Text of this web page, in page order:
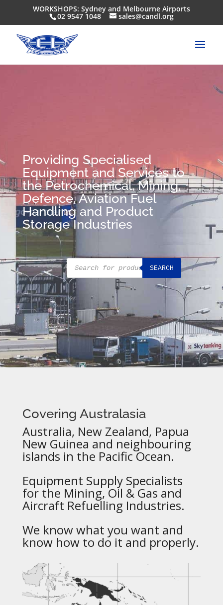
WORKSHOPS: Sydney and Melbourne Airports
02 9547 1048 sales@candl.org
Providing Specialised
Equipment and Services to
the Petrochemical, Mining,
Defence, Aviation Fuel
Handling and Product
Storage Industries
Products
search
SEARCH
Covering Australasia
Australia, New Zealand, Papua
New Guinea and neighbouring
islands in the Pacific Ocean.
Equipment Supply Specialists
for the Mining, Oil & Gas and
Aircraft Refuelling Industries.
We know what you want and
know how to do it and properly.